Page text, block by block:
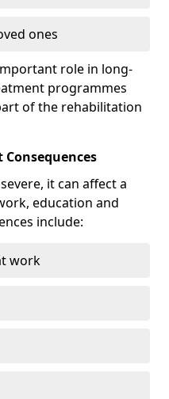
ones
role in long-
programmes
of the rehabilitation
it can affect a
education and
include:
work